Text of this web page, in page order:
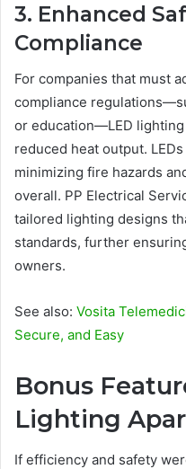
3. Enhanced
Compliance
For companies that must
compliance
or education—LED
reduced heat output.
minimizing fire hazards
overall. PP Electrical
tailored lighting designs
standards, further
owners.
See also: Vosita
Secure, and Easy
Bonus
Lighting
If efficiency and safety